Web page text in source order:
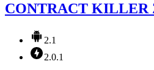
CONTRACT KILLER
2.1
2.0.1